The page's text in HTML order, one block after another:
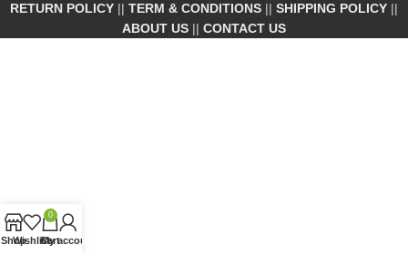
RETURN POLICY || TERM & CONDITIONS || SHIPPING POLICY ||
ABOUT US || CONTACT US
ShopWishlist
0
Cart
My account